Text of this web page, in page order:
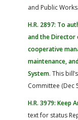
and Public Works.
H.R. 2897: To
and the Director
cooperative
maintenance,
System. This
Committee (Dec
H.R. 3979: Keep
text for status